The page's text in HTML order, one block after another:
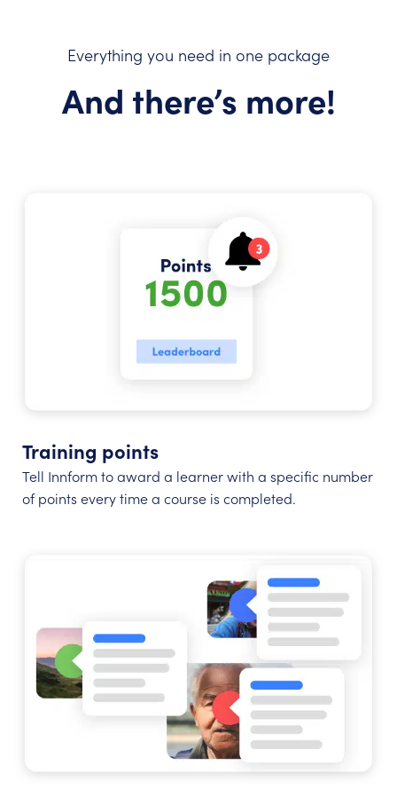
Everything you need in one package
And there’s more!
Training points
Tell Innform to award a learner with a specific number
of points every time a course is completed.